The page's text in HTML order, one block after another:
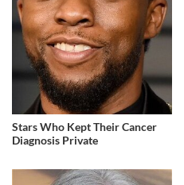
Stars Who Kept Their Cancer
Diagnosis Private